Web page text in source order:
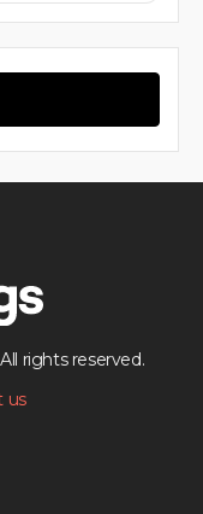
rights reserved.
us